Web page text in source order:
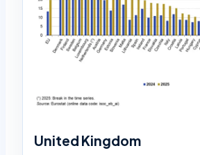
United Kingdom